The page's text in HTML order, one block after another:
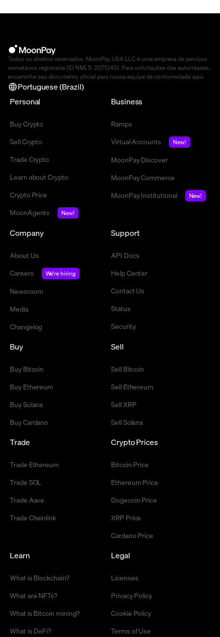
Todos os direitos reservados. MoonPay USA LLC é uma empresa de serviços
monetários registrada (ID NMLS: 2071245). Para solicitações das autoridades,
encaminhe seu documento oficial para nossa equipe de conformidade aqui.
Portuguese (Brazil)
Personal
Buy Crypto
Sell Crypto
Trade Crypto
Learn about Crypto
Crypto Price
MoonAgents
New!
Business
Ramps
Virtual Accounts
New!
MoonPay Discover
MoonPay Commerce
MoonPay Institutional
New!
Company
About Us
Careers
We're hiring
Newsroom
Media
Changelog
Support
API Docs
Help Center
Contact Us
Status
Security
Buy
Buy Bitcoin
Buy Ethereum
Buy Solana
Buy Cardano
Sell
Sell Bitcoin
Sell Ethereum
Sell XRP
Sell Solana
Trade
Trade Ethereum
Trade SOL
Trade Aave
Trade Chainlink
Crypto Prices
Bitcoin Price
Ethereum Price
Dogecoin Price
XRP Price
Cardano Price
Learn
What is Blockchain?
What are NFTs?
What is Bitcoin mining?
What is DeFi?
Legal
Licenses
Privacy Policy
Cookie Policy
Terms of Use